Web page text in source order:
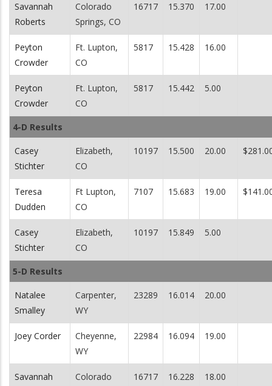
Savannah
Roberts
Colorado
Springs, CO
16717 15.370 17.00
Peyton
Crowder
Ft. Lupton,
CO
5817 15.428 16.00
Peyton
Crowder
Ft. Lupton,
CO
5817 15.442 5.00
4-D Results
Casey
Stichter
Elizabeth,
CO
10197 15.500 20.00
Teresa
Dudden
Ft Lupton,
CO
7107 15.683 19.00
Casey
Stichter
Elizabeth,
CO
10197 15.849 5.00
5-D Results
Natalee
Smalley
Carpenter,
WY
23289 16.014 20.00
Joey Corder
Cheyenne,
WY
22984 16.094 19.00
Savannah Colorado 16717 16.228 18.00